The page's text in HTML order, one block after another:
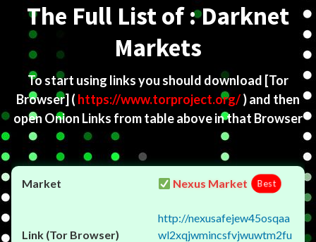
The Full List of : Darknet
Markets
To start using links you should download [Tor
Browser] ( https://www.torproject.org/) and then
open Onion Links from table above in that Browser
Nexus Market Best
http://nexusafejew45osqaa
wl2xqjwmincsfvjwuwtm2fu